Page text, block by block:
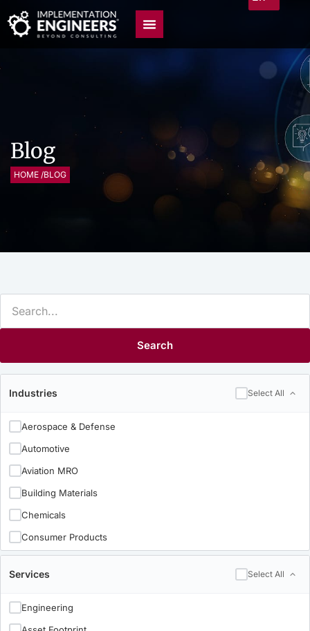
Blog
HOME /BLOG
Search
Industries Select All
Aerospace & Defense
Automotive
Aviation MRO
Building Materials
Chemicals
Consumer Products
Electronics
Food & Beverage
Heavy & Industrial
Life Sciences
Services Select All
Engineering